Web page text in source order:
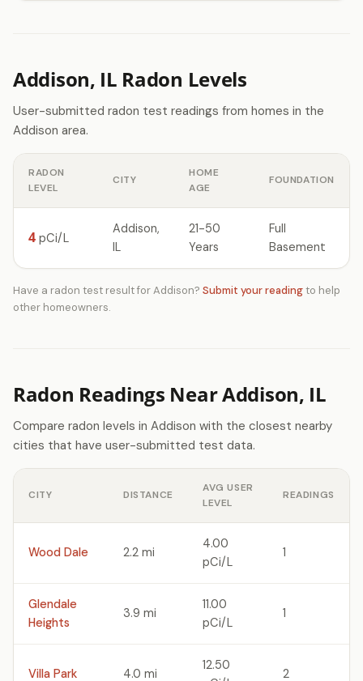
Addison, IL Radon Levels
User-submitted radon test readings from homes in the
Addison area.
RADON
LEVEL
CITY
HOME
AGE
FOUNDATION
4 pCi/L
Addison,
IL
21-50
Years
Full
Basement
Have a radon test result for Addison? Submit your readingto help
other homeowners.
Radon Readings Near Addison, IL
Compare radon levels in Addison with the closest nearby
cities that have user-submitted test data.
CITY DISTANCE
AVG USER
LEVEL
READINGS
Wood Dale 2.2 mi
4.00
pCi/L
1
Glendale
Heights
3.9 mi
11.00
pCi/L
1
Villa Park 4.0 mi
12.50
2